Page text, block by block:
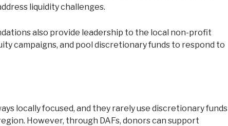
liquidity challenges.
also provide leadership to the local non-profit
campaigns, and pool discretionary funds to respond to
locally focused, and they rarely use discretionary funds
However, through DAFs, donors can support